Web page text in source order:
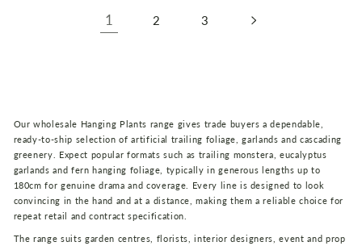
1 2 3
Our wholesale Hanging Plants range gives trade buyers a dependable,
ready-to-ship selection of artificial trailing foliage, garlands and cascading
greenery. Expect popular formats such as trailing monstera, eucalyptus
garlands and fern hanging foliage, typically in generous lengths up to
180cm for genuine drama and coverage. Every line is designed to look
convincing in the hand and at a distance, making them a reliable choice for
repeat retail and contract specification.
The range suits garden centres, florists, interior designers, event and prop